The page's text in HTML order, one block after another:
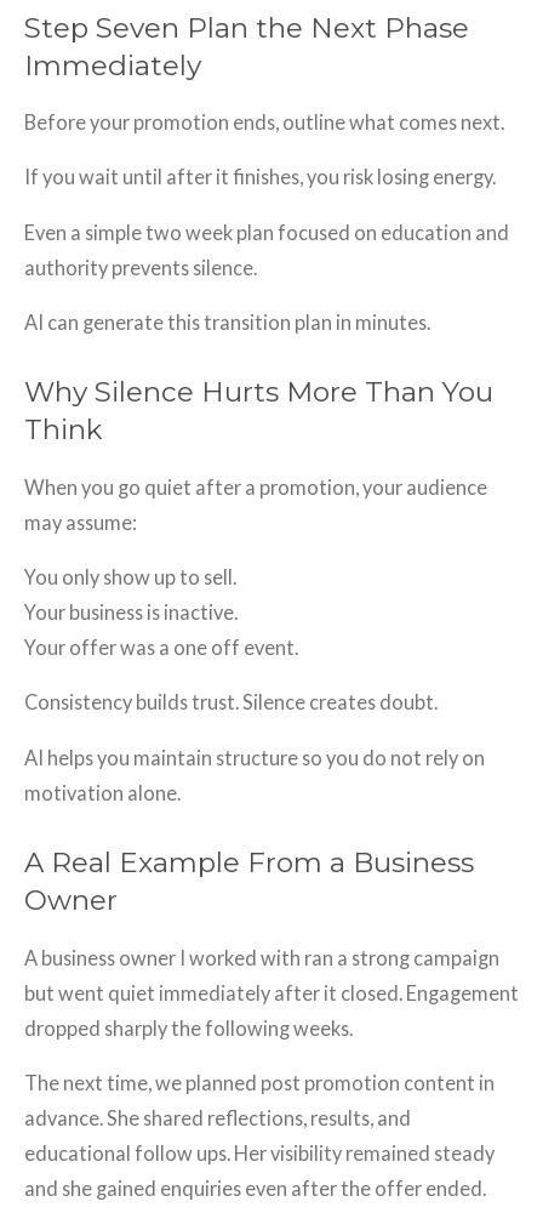
Step Seven Plan the Next Phase
Immediately
Before your promotion ends, outline what comes next.
If you wait until after it finishes, you risk losing energy.
Even a simple two week plan focused on education and
authority prevents silence.
AI can generate this transition plan in minutes.
Why Silence Hurts More Than You
Think
When you go quiet after a promotion, your audience
may assume:
You only show up to sell.
Your business is inactive.
Your offer was a one off event.
Consistency builds trust. Silence creates doubt.
AI helps you maintain structure so you do not rely on
motivation alone.
A Real Example From a Business
Owner
A business owner I worked with ran a strong campaign
but went quiet immediately after it closed. Engagement
dropped sharply the following weeks.
The next time, we planned post promotion content in
advance. She shared reflections, results, and
educational follow ups. Her visibility remained steady
and she gained enquiries even after the offer ended.